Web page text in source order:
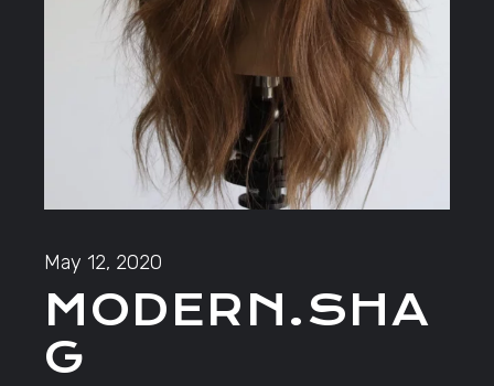
May 12, 2020
MODERN.SHA
G